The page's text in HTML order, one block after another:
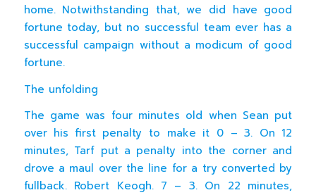
home. Notwithstanding that, we did have good
fortune today, but no successful team ever has a
successful campaign without a modicum of good
fortune.
The unfolding
The game was four minutes old when Sean put
over his first penalty to make it 0 – 3. On 12
minutes, Tarf put a penalty into the corner and
drove a maul over the line for a try converted by
fullback. Robert Keogh. 7 – 3. On 22 minutes,